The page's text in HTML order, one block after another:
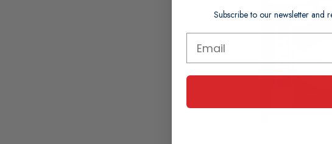
Subscribe to our newsletter and